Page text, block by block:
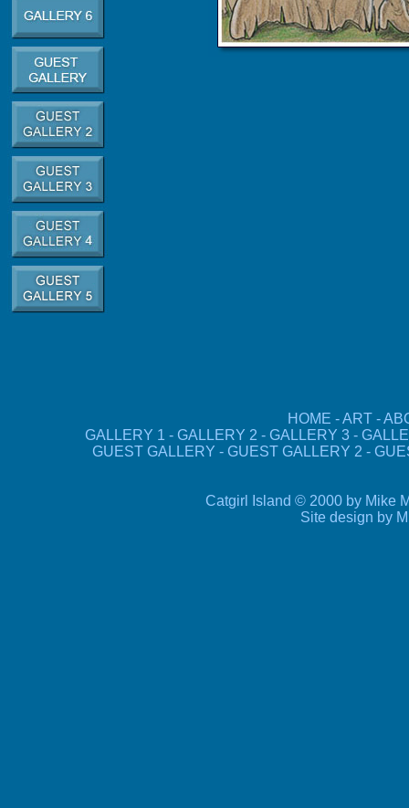
HOME -ART-
GALLERY 1 - GALLERY 2 - GALLERY 3-
GUEST GALLERY - GUEST GALLERY 2 -
Catgirl Island © 2000 by Mike
Site design by